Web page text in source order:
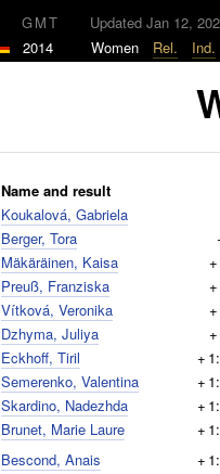
GMT
Updated Jan 12,
2014 Women Rel. Ind.
Name and result
Koukalová, Gabriela
Berger, Tora
Mäkäräinen, Kaisa +
Preuß, Franziska +
Vítková, Veronika +
Dzhyma, Juliya +
Eckhoff, Tiril +
Semerenko, Valentina +
Skardino, Nadezhda +
Brunet, Marie Laure +
Bescond, Anais +